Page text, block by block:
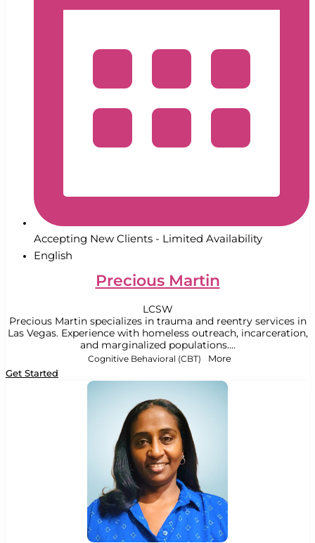
Accepting New Clients - Limited Availability
English
Precious Martin
LCSW
Precious Martin specializes in trauma and reentry services in
Las Vegas. Experience with homeless outreach, incarceration,
and marginalized populations....
Cognitive Behavioral (CBT) More
Get Started